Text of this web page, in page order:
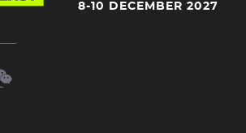
8-10 DECEMBER 2027